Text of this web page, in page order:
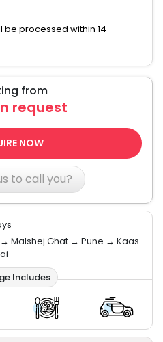
processed within 14
from
request
NOW
to call you?
Malshej Ghat → Pune → Kaas
Includes